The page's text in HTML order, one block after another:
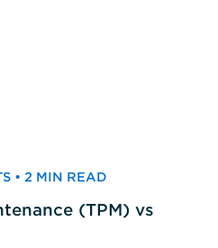
• 2 MIN READ
(TPM) vs